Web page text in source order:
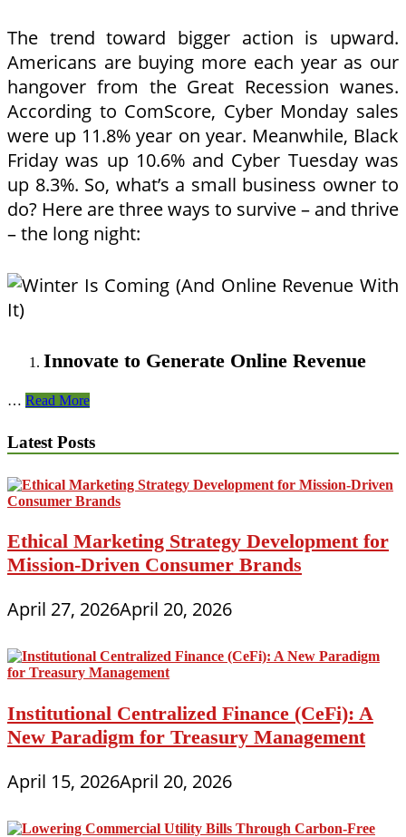
The trend toward bigger action is upward.
Americans are buying more each year as our
hangover from the Great Recession wanes.
According to ComScore, Cyber Monday sales
were up 11.8% year on year. Meanwhile, Black
Friday was up 10.6% and Cyber Tuesday was
up 8.3%. So, what’s a small business owner to
do? Here are three ways to survive – and thrive
– the long night:
Innovate to Generate Online Revenue
… Winter
Coming
(And
Revenue
With
Read More
Latest Posts
Ethical Marketing Strategy Development for
Mission-Driven Consumer Brands
April 27, 2026April 20, 2026
Institutional Centralized Finance (CeFi): A
New Paradigm for Treasury Management
April 15, 2026April 20, 2026